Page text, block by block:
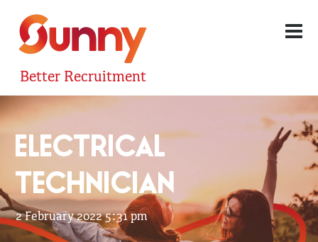
Better Recruitment
ELECTRICAL
TECHNICIAN
2 February 2022 5:31 pm